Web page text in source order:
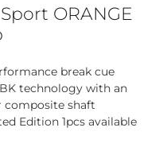
ORANGE
break cue
technology with an
composite shaft
Edition 1pcs available